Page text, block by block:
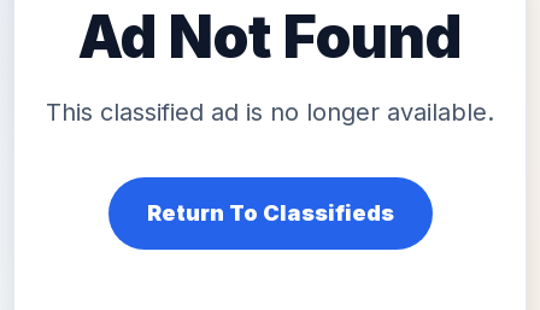
Ad Not Found
This classified ad is no longer available.
Return To Classifieds